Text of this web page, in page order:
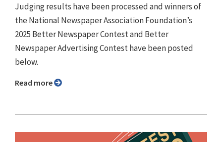
Judging results have been processed and winners of
the National Newspaper Association Foundation’s
2025 Better Newspaper Contest and Better
Newspaper Advertising Contest have been posted
below.
Read more